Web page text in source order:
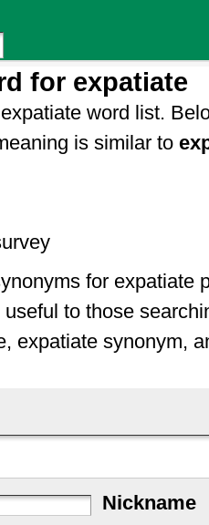
for expatiate
word list.
is similar to
for expatiate
to those
expatiate synonym,
Nickname